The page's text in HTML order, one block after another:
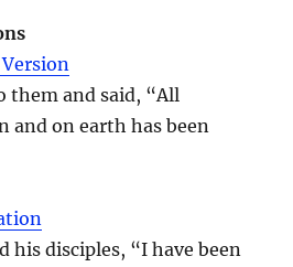
them and said, “All
and on earth has been
his disciples, “I have been